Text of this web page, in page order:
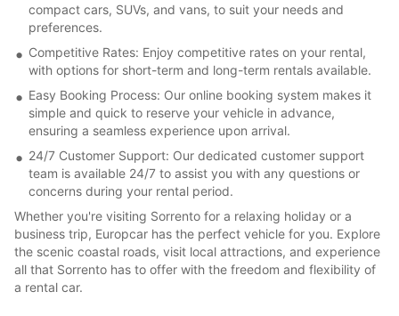
compact cars, SUVs, and vans, to suit your needs and
preferences.
Competitive Rates: Enjoy competitive rates on your rental,
with options for short-term and long-term rentals available.
Easy Booking Process: Our online booking system makes it
simple and quick to reserve your vehicle in advance,
ensuring a seamless experience upon arrival.
24/7 Customer Support: Our dedicated customer support
team is available 24/7 to assist you with any questions or
concerns during your rental period.
Whether you're visiting Sorrento for a relaxing holiday or a
business trip, Europcar has the perfect vehicle for you. Explore
the scenic coastal roads, visit local attractions, and experience
all that Sorrento has to offer with the freedom and flexibility of
a rental car.